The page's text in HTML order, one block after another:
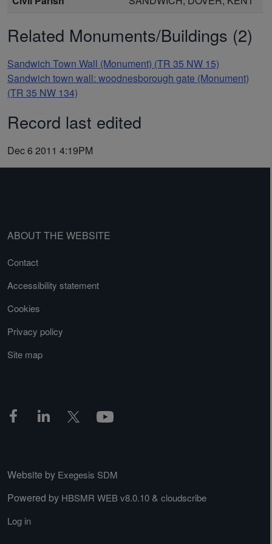
Related Monuments/Buildings (2)
Sandwich Town Wall (Monument) (TR 35 NW 15)
Sandwich town wall: woodnesborough gate (Monument)
(TR 35 NW 134)
Record last edited
Dec 6 2011 4:19PM
ABOUT THE WEBSITE
Contact
Accessibility statement
Cookies
Privacy policy
Site map
Website by Exegesis SDM
Powered by HBSMR WEB v8.0.10 & cloudscribe
Log in